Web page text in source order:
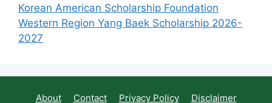
Korean American Scholarship Foundation
Western Region Yang Baek Scholarship 2026-
2027
About Contact Privacy Policy Disclaimer